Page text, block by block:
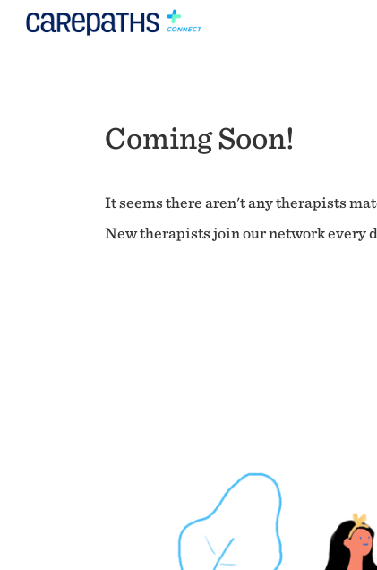
Coming Soon!
It seems there aren't any therapists
New therapists join our network every